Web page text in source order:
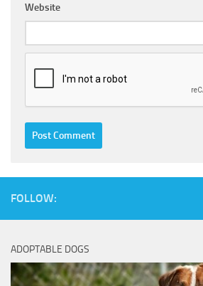
Website
FOLLOW:
ADOPTABLE DOGS